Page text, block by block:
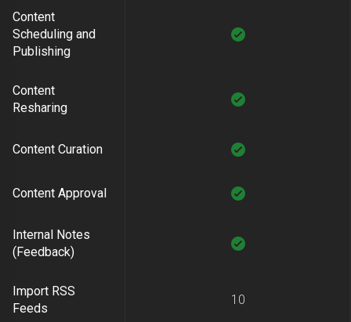
Content
Scheduling and
Publishing
Content
Resharing
Content Curation
Content Approval
Internal Notes
(Feedback)
Import RSS
Feeds
10